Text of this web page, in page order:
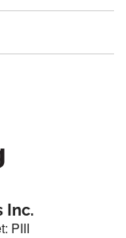
Inc.
: PIII